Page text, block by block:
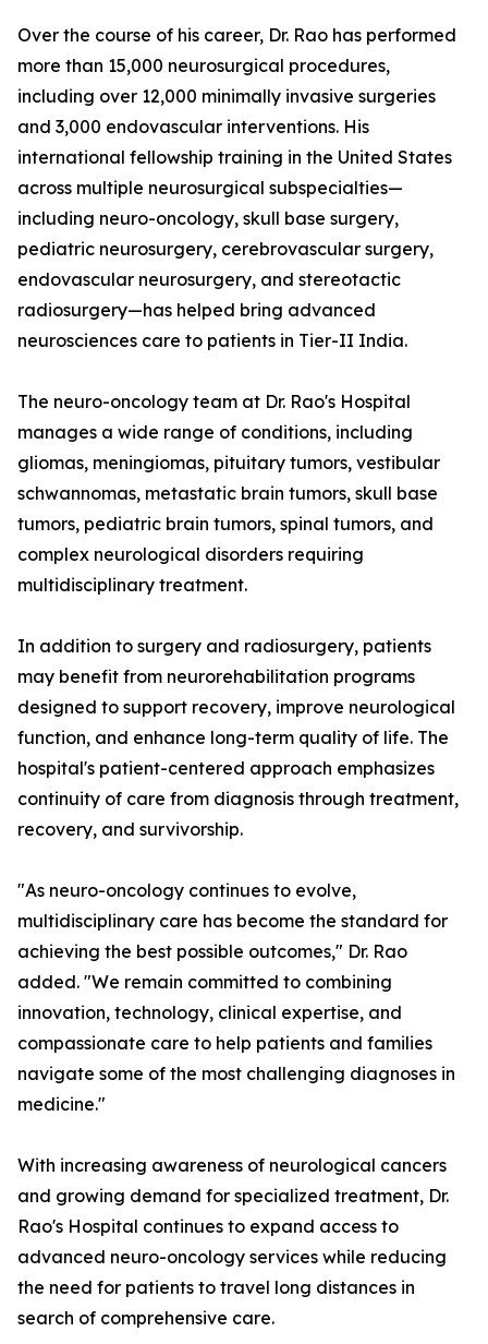
Over the course of his career, Dr. Rao has performed
more than 15,000 neurosurgical procedures,
including over 12,000 minimally invasive surgeries
and 3,000 endovascular interventions. His
international fellowship training in the United States
across multiple neurosurgical subspecialties—
including neuro-oncology, skull base surgery,
pediatric neurosurgery, cerebrovascular surgery,
endovascular neurosurgery, and stereotactic
radiosurgery—has helped bring advanced
neurosciences care to patients in Tier-II India.
The neuro-oncology team at Dr. Rao's Hospital
manages a wide range of conditions, including
gliomas, meningiomas, pituitary tumors, vestibular
schwannomas, metastatic brain tumors, skull base
tumors, pediatric brain tumors, spinal tumors, and
complex neurological disorders requiring
multidisciplinary treatment.
In addition to surgery and radiosurgery, patients
may benefit from neurorehabilitation programs
designed to support recovery, improve neurological
function, and enhance long-term quality of life. The
hospital's patient-centered approach emphasizes
continuity of care from diagnosis through treatment,
recovery, and survivorship.
"As neuro-oncology continues to evolve,
multidisciplinary care has become the standard for
achieving the best possible outcomes," Dr. Rao
added. "We remain committed to combining
innovation, technology, clinical expertise, and
compassionate care to help patients and families
navigate some of the most challenging diagnoses in
medicine."
With increasing awareness of neurological cancers
and growing demand for specialized treatment, Dr.
Rao's Hospital continues to expand access to
advanced neuro-oncology services while reducing
the need for patients to travel long distances in
search of comprehensive care.